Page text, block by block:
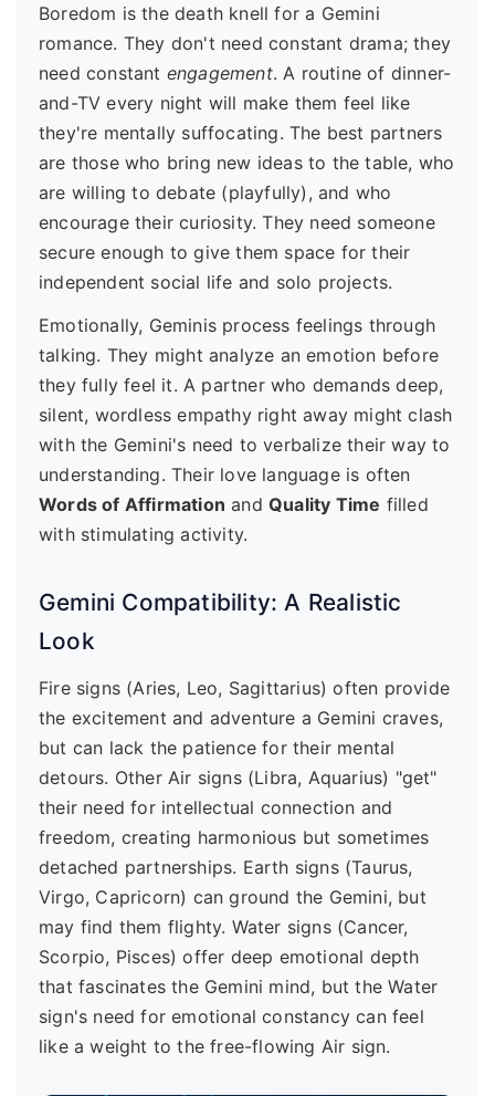
Boredom is the death knell for a Gemini
romance. They don't need constant drama; they
need constant engagement. A routine of dinner-
and-TV every night will make them feel like
they're mentally suffocating. The best partners
are those who bring new ideas to the table, who
are willing to debate (playfully), and who
encourage their curiosity. They need someone
secure enough to give them space for their
independent social life and solo projects.
Emotionally, Geminis process feelings through
talking. They might analyze an emotion before
they fully feel it. A partner who demands deep,
silent, wordless empathy right away might clash
with the Gemini's need to verbalize their way to
understanding. Their love language is often
Words of Affirmation and Quality Time filled
with stimulating activity.
Gemini Compatibility: A Realistic
Look
Fire signs (Aries, Leo, Sagittarius) often provide
the excitement and adventure a Gemini craves,
but can lack the patience for their mental
detours. Other Air signs (Libra, Aquarius) "get"
their need for intellectual connection and
freedom, creating harmonious but sometimes
detached partnerships. Earth signs (Taurus,
Virgo, Capricorn) can ground the Gemini, but
may find them flighty. Water signs (Cancer,
Scorpio, Pisces) offer deep emotional depth
that fascinates the Gemini mind, but the Water
sign's need for emotional constancy can feel
like a weight to the free-flowing Air sign.